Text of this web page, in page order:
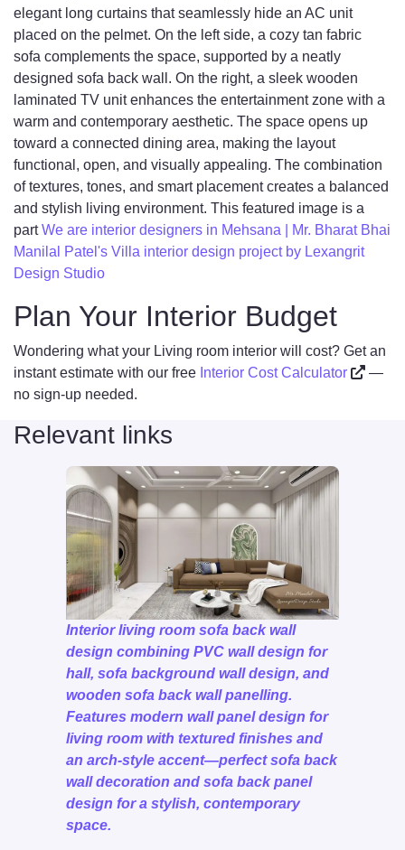
elegant long curtains that seamlessly hide an AC unit
placed on the pelmet. On the left side, a cozy tan fabric
sofa complements the space, supported by a neatly
designed sofa back wall. On the right, a sleek wooden
laminated TV unit enhances the entertainment zone with a
warm and contemporary aesthetic. The space opens up
toward a connected dining area, making the layout
functional, open, and visually appealing. The combination
of textures, tones, and smart placement creates a balanced
and stylish living environment. This featured image is a
partWe are interior designers in Mehsana | Mr. Bharat Bhai
Manilal Patel's Villa interior design project by Lexangrit
Design Studio
Plan Your Interior Budget
Wondering what your Living room interior will cost? Get an
instant estimate with our free Interior Cost Calculator
—
no sign-up needed.
Relevant links
Interior living room sofa back wall
design combining PVC wall design for
hall, sofa background wall design, and
wooden sofa back wall panelling.
Features modern wall panel design for
living room with textured finishes and
an arch-style accent—perfect sofa back
wall decoration and sofa back panel
design for a stylish, contemporary
space.